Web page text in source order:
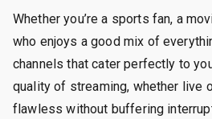
Whether you’re a sports fan, a
who enjoys a good mix of
channels that cater perfectly to
quality of streaming, whether live
flawless without buffering